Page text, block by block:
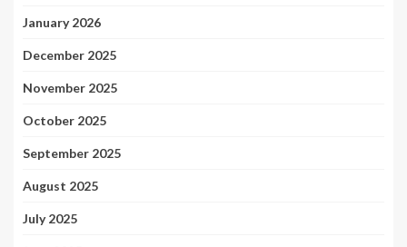
January 2026
December 2025
November 2025
October 2025
September 2025
August 2025
July 2025